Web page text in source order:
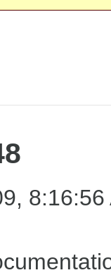
8:16:56